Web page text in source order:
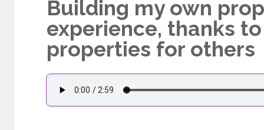
Building my own
experience, thanks
properties for others